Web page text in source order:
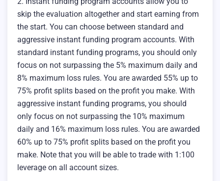
skip the evaluation altogether and start earning from
the start. You can choose between standard and
aggressive instant funding program accounts. With
standard instant funding programs, you should only
focus on not surpassing the 5% maximum daily and
8% maximum loss rules. You are awarded 55% up to
75% profit splits based on the profit you make. With
aggressive instant funding programs, you should
only focus on not surpassing the 10% maximum
daily and 16% maximum loss rules. You are awarded
60% up to 75% profit splits based on the profit you
make. Note that you will be able to trade with 1:100
leverage on all account sizes.